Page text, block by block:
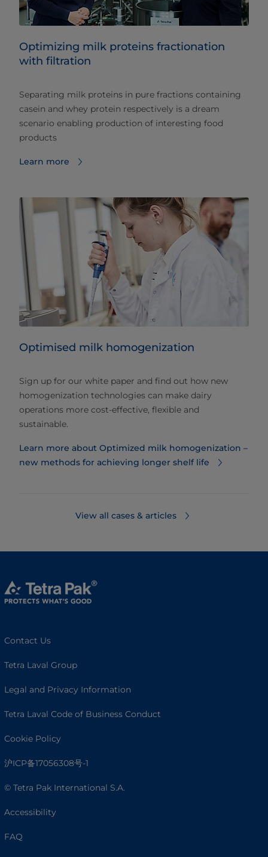
Optimizing milk proteins fractionation
with filtration
Separating milk proteins in pure fractions containing
casein and whey protein respectively is a dream
scenario enabling production of interesting food
products
Learn more
Optimised milk homogenization
Sign up for our white paper and find out how new
homogenization technologies can make dairy
operations more cost-effective, flexible and
sustainable.
Learn more about Optimized milk homogenization –
new methods for achieving longer shelf life
View all cases & articles
Contact Us
Tetra Laval Group
Legal and Privacy Information
Tetra Laval Code of Business Conduct
Cookie Policy
沪ICP备17056308号-1
© Tetra Pak International S.A.
Accessibility
FAQ